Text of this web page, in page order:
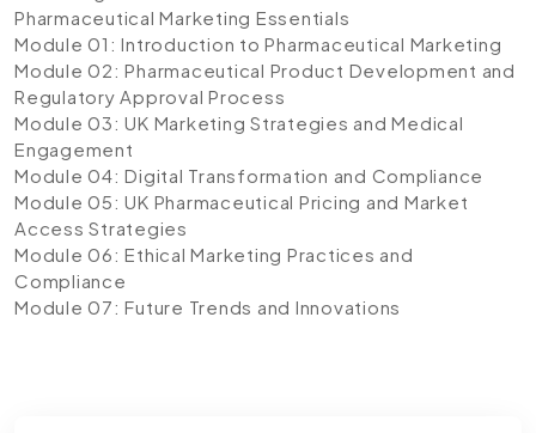
Pharmaceutical Marketing Essentials
Module 01: Introduction to Pharmaceutical Marketing
Module 02: Pharmaceutical Product Development and
Regulatory Approval Process
Module 03: UK Marketing Strategies and Medical
Engagement
Module 04: Digital Transformation and Compliance
Module 05: UK Pharmaceutical Pricing and Market
Access Strategies
Module 06: Ethical Marketing Practices and
Compliance
Module 07: Future Trends and Innovations